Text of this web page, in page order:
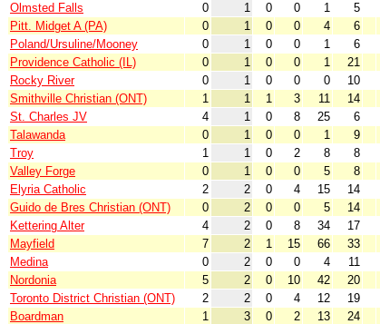
Olmsted Falls
0 1 0 0 1 5
Pitt. Midget A (PA)
0 1 0 0 4 6
Poland/Ursuline/Mooney
0 1 0 0 1 6
Providence Catholic (IL)
0 1 0 0 1 21
Rocky River
0 1 0 0 0 10
Smithville Christian (ONT)
1 1 1 3 11 14
St. Charles JV
4 1 0 8 25 6
Talawanda
0 1 0 0 1 9
Troy
1 1 0 2 8 8
Valley Forge
0 1 0 0 5 8
Elyria Catholic
2 2 0 4 15 14
Guido de Bres Christian (ONT)
0 2 0 0 5 14
Kettering Alter
4 2 0 8 34 17
Mayfield
7 2 1 15 66 33
Medina
0 2 0 0 4 11
Nordonia
5 2 0 10 42 20
Toronto District Christian (ONT)
2 2 0 4 12 19
Boardman
1 3 0 2 13 24